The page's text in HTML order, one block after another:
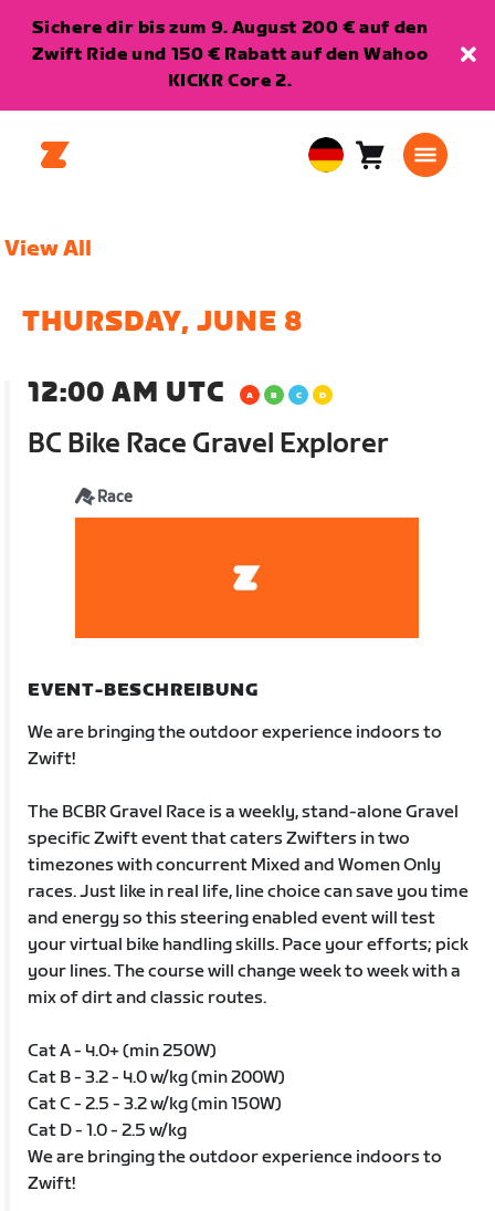
Sichere dir bis zum 9. August 200 € auf den
Zwift Ride und 150 € Rabatt auf den Wahoo
KICKR Core 2.
EuropeanWarenkorb
View All
THURSDAY, JUNE 8
12:00 AM UTC
BC Bike Race Gravel Explorer
Race
EVENT-BESCHREIBUNG
We are bringing the outdoor experience indoors to
Zwift!
The BCBR Gravel Race is a weekly, stand-alone Gravel
specific Zwift event that caters Zwifters in two
timezones with concurrent Mixed and Women Only
races. Just like in real life, line choice can save you time
and energy so this steering enabled event will test
your virtual bike handling skills. Pace your efforts; pick
your lines. The course will change week to week with a
mix of dirt and classic routes.
Cat A - 4.0+ (min 250W)
Cat B - 3.2 - 4.0 w/kg (min 200W)
Cat C - 2.5 - 3.2 w/kg (min 150W)
Cat D - 1.0 - 2.5 w/kg
We are bringing the outdoor experience indoors to
Zwift!